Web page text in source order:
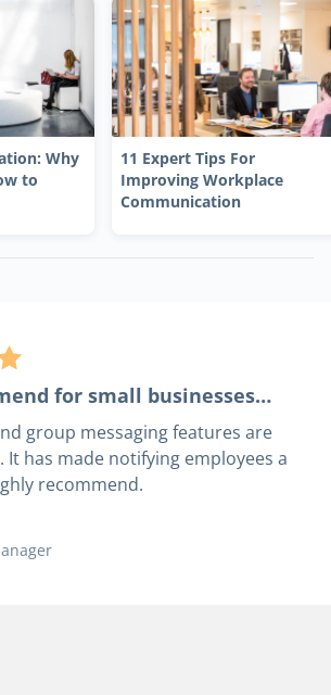
Why
to
11 Expert Tips For
Improving Workplace
Communication
for small businesses…
group messaging features are
It has made notifying employees a
recommend.